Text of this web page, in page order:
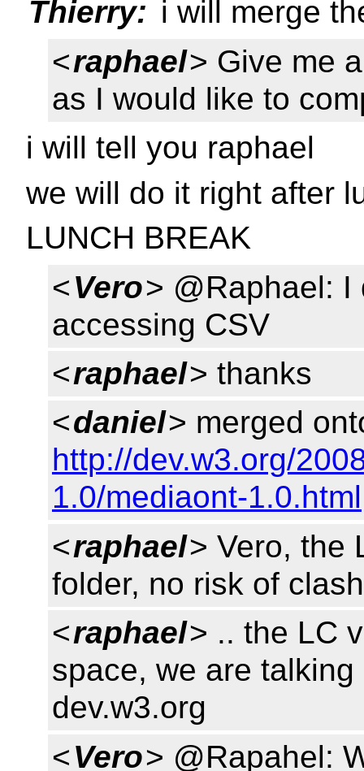
Thierry: i will merge
<raphael> Give me
as I would like to
i will tell you raphael
we will do it right after
LUNCH BREAK
<Vero> @Raphael:
accessing CSV
<raphael> thanks
<daniel> merged
http://dev.w3.org/
1.0/mediaont-1.0.html
<raphael> Vero, the
folder, no risk of
<raphael> .. the LC
space, we are
dev.w3.org
<Vero> @Rapahel: